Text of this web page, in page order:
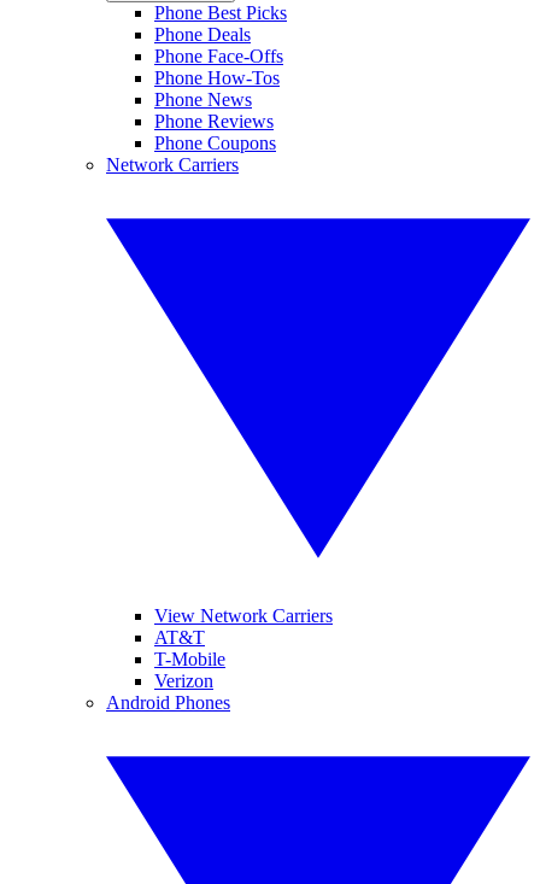
Phone Best Picks
Phone Deals
Phone Face-Offs
Phone How-Tos
Phone News
Phone Reviews
Phone Coupons
Network Carriers
View Network Carriers
AT&T
T-Mobile
Verizon
Android Phones